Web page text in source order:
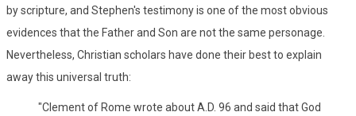
by scripture, and Stephen's testimony is one of the most obvious
evidences that the Father and Son are not the same personage.
Nevertheless, Christian scholars have done their best to explain
away this universal truth:
"Clement of Rome wrote about A.D. 96 and said that God